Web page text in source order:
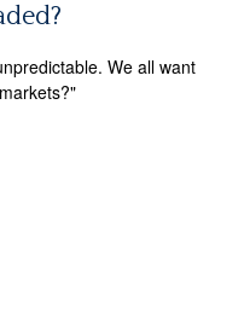
We all want